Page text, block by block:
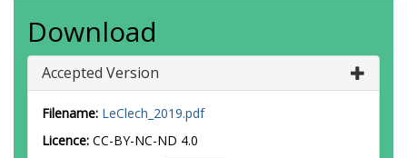
Download
Accepted Version
Filename: LeClech_2019.pdf
Licence: CC-BY-NC-ND 4.0